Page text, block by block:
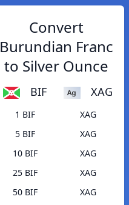
Convert
Burundian Franc
to Silver Ounce
BIF XAG
1 BIF
XAG
5 BIF
XAG
10 BIF
XAG
25 BIF
XAG
50 BIF
XAG